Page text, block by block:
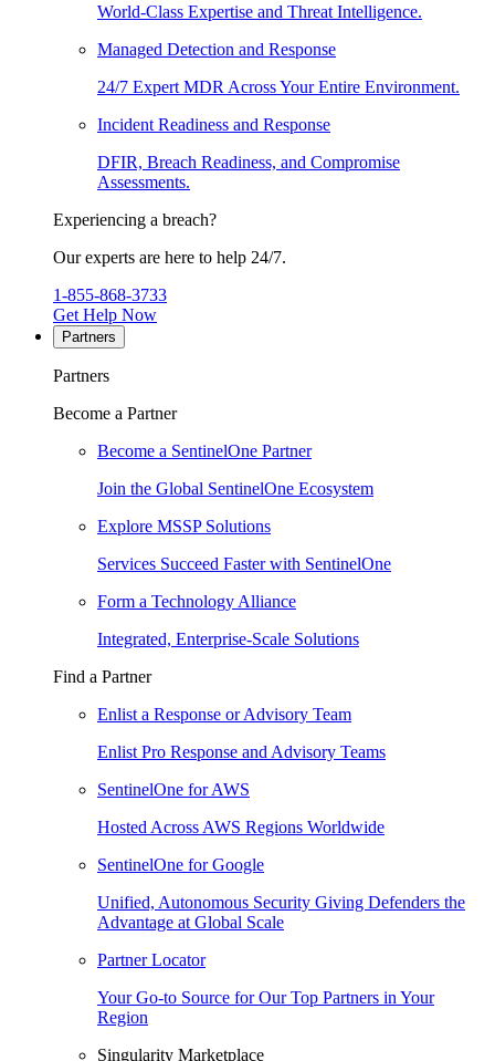
World-Class Expertise and Threat Intelligence.
Managed Detection and Response
24/7 Expert MDR Across Your Entire Environment.
Incident Readiness and Response
DFIR, Breach Readiness, and Compromise
Assessments.
Experiencing a breach?
Our experts are here to help 24/7.
1-855-868-3733
Get Help Now
Partners
Partners
Become a Partner
Become a SentinelOne Partner
Join the Global SentinelOne Ecosystem
Explore MSSP Solutions
Services Succeed Faster with SentinelOne
Form a Technology Alliance
Integrated, Enterprise-Scale Solutions
Find a Partner
Enlist a Response or Advisory Team
Enlist Pro Response and Advisory Teams
SentinelOne for AWS
Hosted Across AWS Regions Worldwide
SentinelOne for Google
Unified, Autonomous Security Giving Defenders the
Advantage at Global Scale
Partner Locator
Your Go-to Source for Our Top Partners in Your
Region
Singularity Marketplace